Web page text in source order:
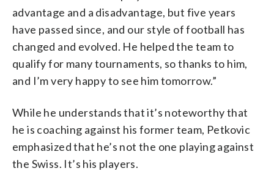
advantage and a disadvantage, but five years
have passed since, and our style of football has
changed and evolved. He helped the team to
qualify for many tournaments, so thanks to him,
and I’m very happy to see him tomorrow.”
While he understands that it’s noteworthy that
he is coaching against his former team, Petkovic
emphasized that he’s not the one playing against
the Swiss. It’s his players.